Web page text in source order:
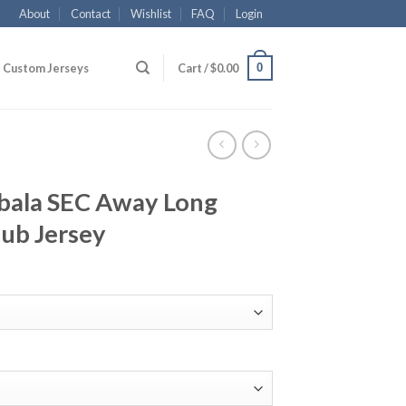
About Contact Wishlist FAQ Login
Custom Jerseys Cart /$0.00 0
SEC Away Long
Jersey